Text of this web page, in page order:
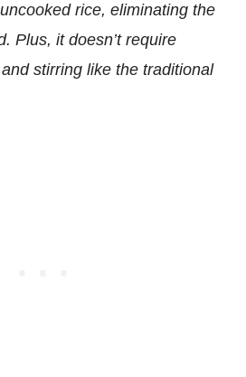
rice, eliminating the
Plus, it doesn’t require
stirring like the traditional